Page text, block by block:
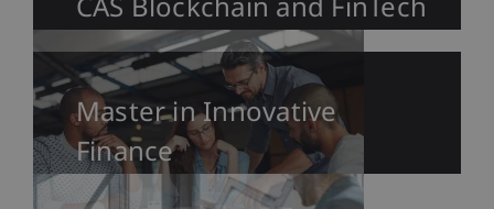
CAS Blockchain and FinTech
Master in Innovative
Finance